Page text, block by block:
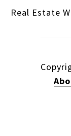
Real Estate